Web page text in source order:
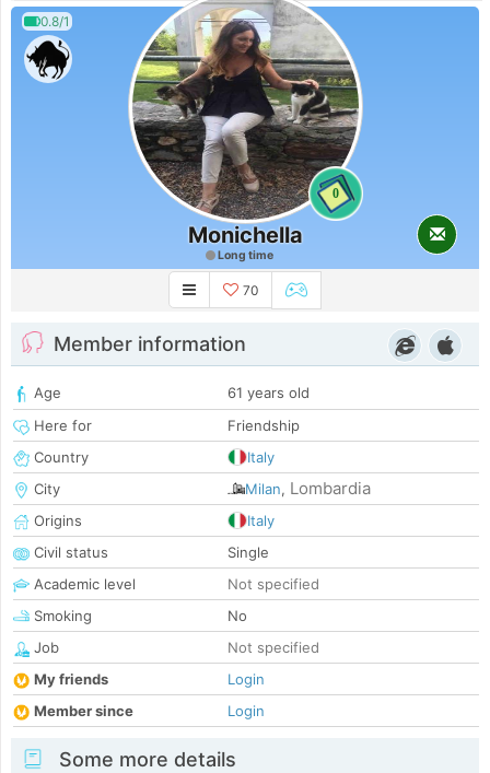
0.8/1
0
Monichella
Long time
70
Member information
Age
61 years old
Here for
Friendship
Country
Italy
City
Milan, Lombardia
Origins
Italy
Civil status
Single
Academic level
Not specified
Smoking
No
Job
Not specified
My friends
Login
Member since
Login
Some more details